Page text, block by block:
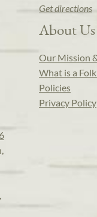
Get directions
About Us
Our Mission
What is a
Policies
Privacy Policy